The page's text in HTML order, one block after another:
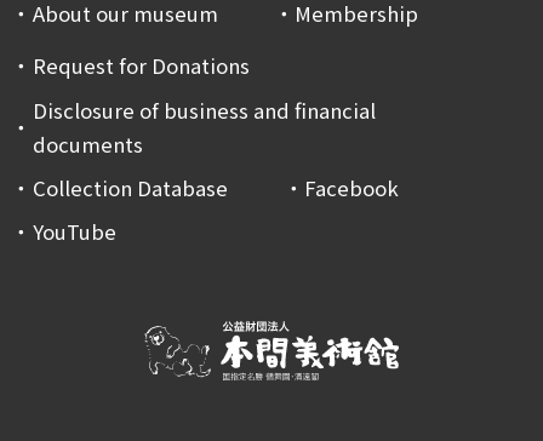
About our museum
Membership
Request for Donations
Disclosure of business and financial
documents
Collection Database
Facebook
YouTube